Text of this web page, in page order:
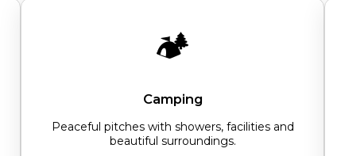
🏕️
Camping
Peaceful pitches with showers, facilities and
beautiful surroundings.